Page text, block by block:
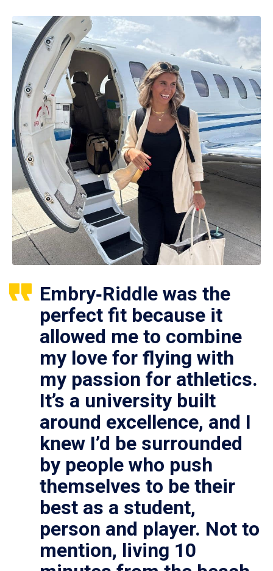
Embry‑Riddle was the
perfect fit because it
allowed me to combine
my love for flying with
my passion for athletics.
It’s a university built
around excellence, and I
knew I’d be surrounded
by people who push
themselves to be their
best as a student,
person and player. Not to
mention, living 10